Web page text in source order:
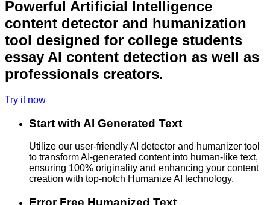
Powerful Artificial Intelligence
content detector and humanization
tool designed for college students
essay AI content detection as well as
professionals creators.
Try it now
Start with AI Generated Text
Utilize our user-friendly AI detector and humanizer tool
to transform AI-generated content into human-like text,
ensuring 100% originality and enhancing your content
creation with top-notch Humanize AI technology.
Error Free Humanized Text